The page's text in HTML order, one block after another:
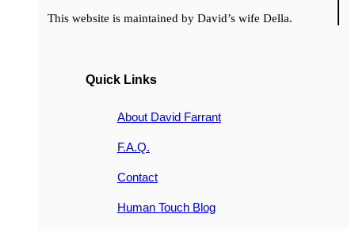
This website is maintained by David’s wife Della.
Quick Links
About David Farrant
F.A.Q.
Contact
Human Touch Blog